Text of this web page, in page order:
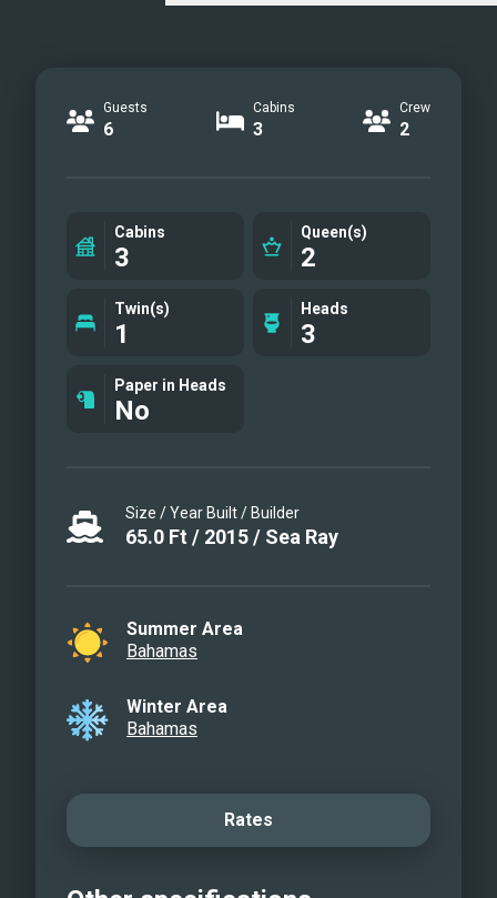
Guests
6
Cabins
3
Crew
2
Cabins
3
Queen(s)
2
Twin(s)
1
Heads
3
Paper in Heads
No
Size / Year Built / Builder
65.0 Ft / 2015/ Sea Ray
Summer Area
Bahamas
Winter Area
Bahamas
Rates